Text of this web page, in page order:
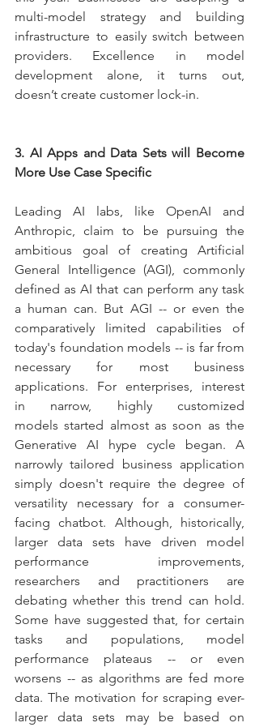
multi-model strategy and building
infrastructure to easily switch between
providers. Excellence in model
development alone, it turns out,
doesn’t create customer lock-in.
3. AI Apps and Data Sets will Become
More Use Case Specific
Leading AI labs, like OpenAI and
Anthropic, claim to be pursuing the
ambitious goal of creating Artificial
General Intelligence (AGI), commonly
defined as AI that can perform any task
a human can. But AGI -- or even the
comparatively limited capabilities of
today's foundation models -- is far from
necessary for most business
applications. For enterprises, interest
in narrow, highly customized
models started almost as soon as the
Generative AI hype cycle began. A
narrowly tailored business application
simply doesn't require the degree of
versatility necessary for a consumer-
facing chatbot. Although, historically,
larger data sets have driven model
performance improvements,
researchers and practitioners are
debating whether this trend can hold.
Some have suggested that, for certain
tasks and populations, model
performance plateaus -- or even
worsens -- as algorithms are fed more
data. The motivation for scraping ever-
larger data sets may be based on